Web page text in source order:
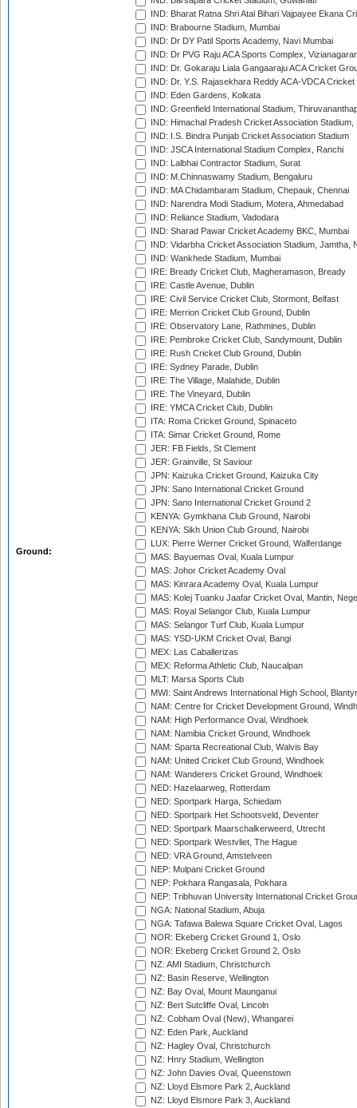
Ground:
IND: Bharat Ratna Shri Atal Bihari Vajpayee Ekana
IND: Brabourne Stadium, Mumbai
IND: Dr DY Patil Sports Academy, Navi Mumbai
IND: Dr PVG Raju ACA Sports Complex,
IND: Dr. Gokaraju Liala Gangaaraju ACA Cricket
IND: Dr. Y.S. Rajasekhara Reddy ACA-VDCA
IND: Eden Gardens, Kolkata
IND: Greenfield International Stadium,
IND: Himachal Pradesh Cricket Association Stadium,
IND: I.S. Bindra Punjab Cricket Association Stadium
IND: JSCA International Stadium Complex, Ranchi
IND: Lalbhai Contractor Stadium, Surat
IND: M.Chinnaswamy Stadium, Bengaluru
IND: MA Chidambaram Stadium, Chepauk, Chennai
IND: Narendra Modi Stadium, Motera, Ahmedabad
IND: Reliance Stadium, Vadodara
IND: Sharad Pawar Cricket Academy BKC, Mumbai
IND: Vidarbha Cricket Association Stadium, Jamtha,
IND: Wankhede Stadium, Mumbai
IRE: Bready Cricket Club, Magheramason, Bready
IRE: Castle Avenue, Dublin
IRE: Civil Service Cricket Club, Stormont, Belfast
IRE: Merrion Cricket Club Ground, Dublin
IRE: Observatory Lane, Rathmines, Dublin
IRE: Pembroke Cricket Club, Sandymount, Dublin
IRE: Rush Cricket Club Ground, Dublin
IRE: Sydney Parade, Dublin
IRE: The Village, Malahide, Dublin
IRE: The Vineyard, Dublin
IRE: YMCA Cricket Club, Dublin
ITA: Roma Cricket Ground, Spinaceto
ITA: Simar Cricket Ground, Rome
JER: FB Fields, St Clement
JER: Grainville, St Saviour
JPN: Kaizuka Cricket Ground, Kaizuka City
JPN: Sano International Cricket Ground
JPN: Sano International Cricket Ground 2
KENYA: Gymkhana Club Ground, Nairobi
KENYA: Sikh Union Club Ground, Nairobi
LUX: Pierre Werner Cricket Ground, Walferdange
MAS: Bayuemas Oval, Kuala Lumpur
MAS: Johor Cricket Academy Oval
MAS: Kinrara Academy Oval, Kuala Lumpur
MAS: Kolej Tuanku Jaafar Cricket Oval, Mantin,
MAS: Royal Selangor Club, Kuala Lumpur
MAS: Selangor Turf Club, Kuala Lumpur
MAS: YSD-UKM Cricket Oval, Bangi
MEX: Las Caballerizas
MEX: Reforma Athletic Club, Naucalpan
MLT: Marsa Sports Club
MWI: Saint Andrews International High School,
NAM: Centre for Cricket Development Ground,
NAM: High Performance Oval, Windhoek
NAM: Namibia Cricket Ground, Windhoek
NAM: Sparta Recreational Club, Walvis Bay
NAM: United Cricket Club Ground, Windhoek
NAM: Wanderers Cricket Ground, Windhoek
NED: Hazelaarweg, Rotterdam
NED: Sportpark Harga, Schiedam
NED: Sportpark Het Schootsveld, Deventer
NED: Sportpark Maarschalkerweerd, Utrecht
NED: Sportpark Westvliet, The Hague
NED: VRA Ground, Amstelveen
NEP: Mulpani Cricket Ground
NEP: Pokhara Rangasala, Pokhara
NEP: Tribhuvan University International Cricket
NGA: National Stadium, Abuja
NGA: Tafawa Balewa Square Cricket Oval, Lagos
NOR: Ekeberg Cricket Ground 1, Oslo
NOR: Ekeberg Cricket Ground 2, Oslo
NZ: AMI Stadium, Christchurch
NZ: Basin Reserve, Wellington
NZ: Bay Oval, Mount Maunganui
NZ: Bert Sutcliffe Oval, Lincoln
NZ: Cobham Oval (New), Whangarei
NZ: Eden Park, Auckland
NZ: Hagley Oval, Christchurch
NZ: Hnry Stadium, Wellington
NZ: John Davies Oval, Queenstown
NZ: Lloyd Elsmore Park 2, Auckland
NZ: Lloyd Elsmore Park 3, Auckland